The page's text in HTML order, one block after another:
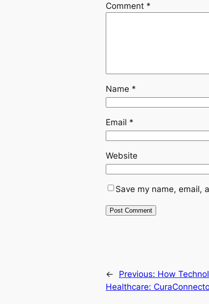
Comment *
Name *
Email *
Website
Save my name, email,
← Previous: How
Healthcare: